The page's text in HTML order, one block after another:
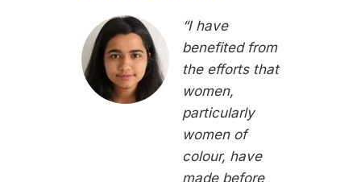
“I have
benefited from
the efforts that
women,
particularly
women of
colour, have
made before